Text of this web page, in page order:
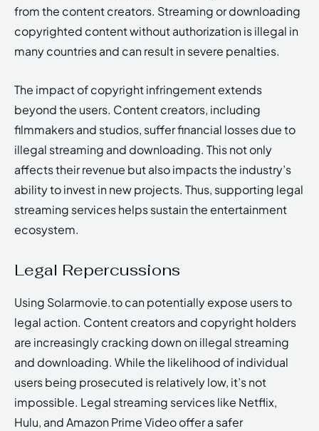
from the content creators. Streaming or downloading
copyrighted content without authorization is illegal in
many countries and can result in severe penalties.
The impact of copyright infringement extends
beyond the users. Content creators, including
filmmakers and studios, suffer financial losses due to
illegal streaming and downloading. This not only
affects their revenue but also impacts the industry’s
ability to invest in new projects. Thus, supporting legal
streaming services helps sustain the entertainment
ecosystem.
Legal Repercussions
Using Solarmovie.to can potentially expose users to
legal action. Content creators and copyright holders
are increasingly cracking down on illegal streaming
and downloading. While the likelihood of individual
users being prosecuted is relatively low, it’s not
impossible. Legal streaming services like Netflix,
Hulu, and Amazon Prime Video offer a safer